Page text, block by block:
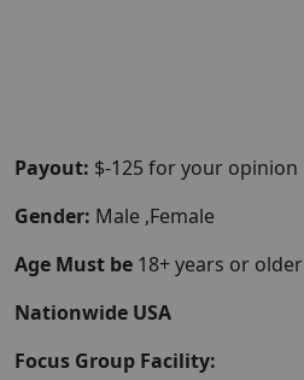
Payout: $-125 for your opinion
Gender: Male ,Female
Age Must be 18+ years or older
Nationwide USA
Focus Group Facility: